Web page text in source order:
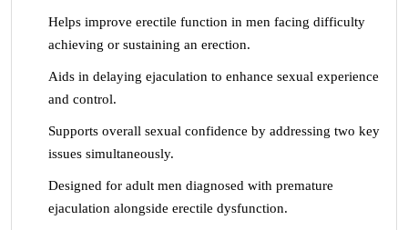
Helps improve erectile function in men facing difficulty
achieving or sustaining an erection.
Aids in delaying ejaculation to enhance sexual experience
and control.
Supports overall sexual confidence by addressing two key
issues simultaneously.
Designed for adult men diagnosed with premature
ejaculation alongside erectile dysfunction.